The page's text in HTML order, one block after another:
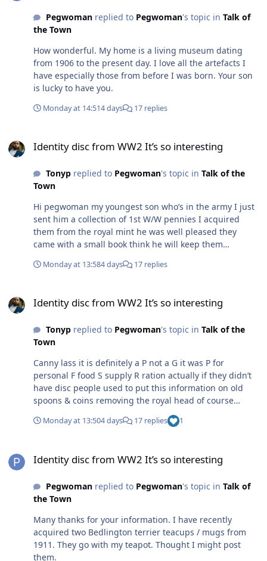
Pegwomanreplied to Pegwoman's topic in Talk of
the Town
How wonderful. My home is a living museum dating
from 1906 to the present day. I love all the artefacts I
have especially those from before I was born. Your son
is lucky to have you.
Monday at 14:514 days 17 replies
Identity disc from WW2 It’s so interesting
Tonypreplied to Pegwoman's topic in Talk of the
Town
Hi pegwoman my youngest son who’s in the army I just
sent him a collection of 1st W/W pennies I acquired
them from the royal mint he was well pleased they
came with a small book think he will keep them
Monday at 13:584 days 17 replies
Identity disc from WW2 It’s so interesting
Tonypreplied to Pegwoman's topic in Talk of the
Town
Canny lass it is definitely a P not a G it was P for
personal F food S supply R ration actually if they didn’t
have disc people used to put this information on old
spoons & coins removing the royal head of course
original information was on the ration cards but people
didn’t carry them around to an air raid shelter just this
Monday at 13:504 days 17 replies 1
Identity disc from WW2 It’s so interesting
Pegwomanreplied to Pegwoman's topic in Talk of
the Town
Many thanks for your information. I have recently
acquired two Bedlington terrier teacups / mugs from
1911. They go with my teapot. Thought I might post
them.